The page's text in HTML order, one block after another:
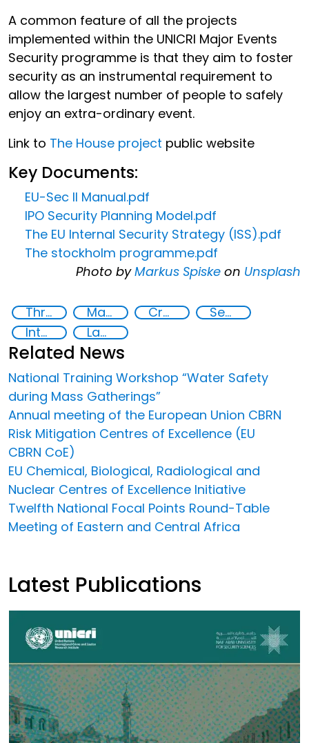
A common feature of all the projects
implemented within the UNICRI Major Events
Security programme is that they aim to foster
security as an instrumental requirement to
allow the largest number of people to safely
enjoy an extra-ordinary event.
Link to The House project public website
Key Documents:
EU-Sec II Manual.pdf
IPO Security Planning Model.pdf
The EU Internal Security Strategy (ISS).pdf
The stockholm programme.pdf
Photo byMarkus Spiske on Unsplash
Threat Response and Risk Mitigation: Security Governance Major events security Crowded spaces and vulnerable targets protection
Security Governance
International cooperation
Law enforcement
Related News
National Training Workshop “Water Safety
during Mass Gatherings”
Annual meeting of the European Union CBRN
Risk Mitigation Centres of Excellence (EU
CBRN CoE)
EU Chemical, Biological, Radiological and
Nuclear Centres of Excellence Initiative
Twelfth National Focal Points Round-Table
Meeting of Eastern and Central Africa
Latest Publications